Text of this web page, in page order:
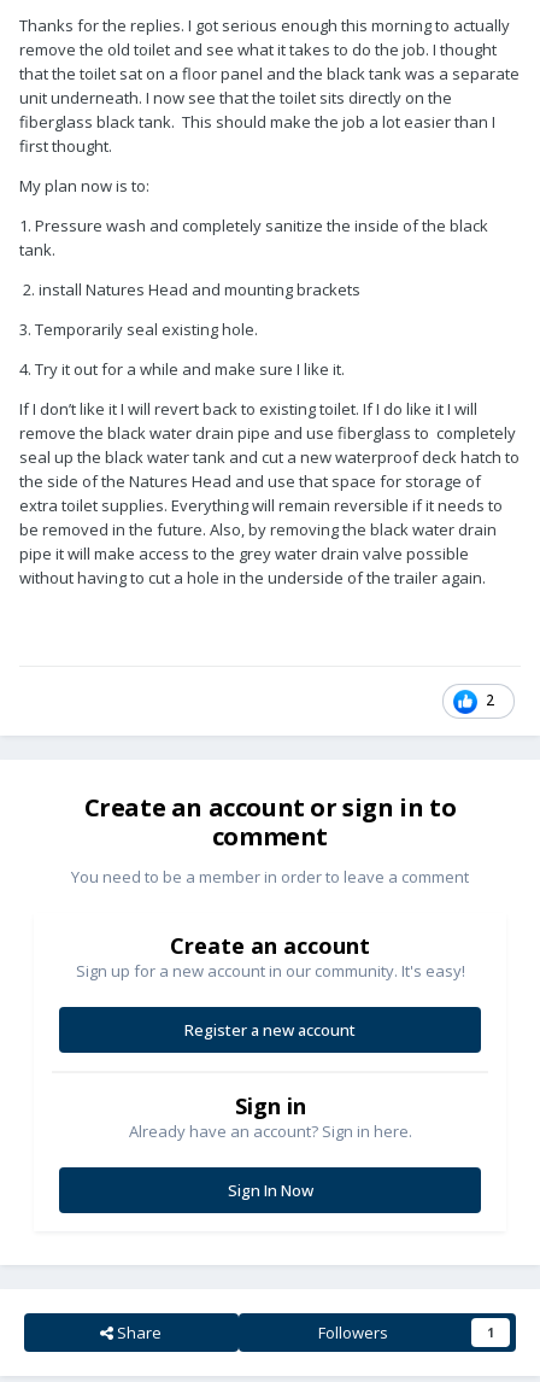
Thanks for the replies. I got serious enough this morning to actually
remove the old toilet and see what it takes to do the job. I thought
that the toilet sat on a floor panel and the black tank was a separate
unit underneath. I now see that the toilet sits directly on the
fiberglass black tank. This should make the job a lot easier than I
first thought.
My plan now is to:
1. Pressure wash and completely sanitize the inside of the black
tank.
2. install Natures Head and mounting brackets
3. Temporarily seal existing hole.
4. Try it out for a while and make sure I like it.
If I don’t like it I will revert back to existing toilet. If I do like it I will
remove the black water drain pipe and use fiberglass to completely
seal up the black water tank and cut a new waterproof deck hatch to
the side of the Natures Head and use that space for storage of
extra toilet supplies. Everything will remain reversible if it needs to
be removed in the future. Also, by removing the black water drain
pipe it will make access to the grey water drain valve possible
without having to cut a hole in the underside of the trailer again.
2
Create an account or sign in to
comment
You need to be a member in order to leave a comment
Create an account
Sign up for a new account in our community. It's easy!
Register a new account
Sign in
Already have an account? Sign in here.
Sign In Now
Share Followers 1